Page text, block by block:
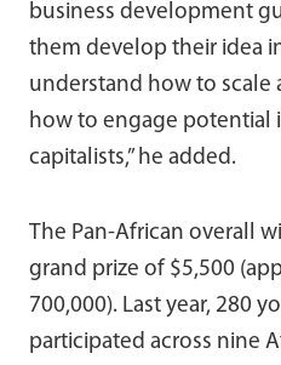
business development
them develop their idea
understand how to scale
how to engage potential
capitalists,” he added.
The Pan-African overall
grand prize of $5,500
700,000). Last year, 280
participated across nine